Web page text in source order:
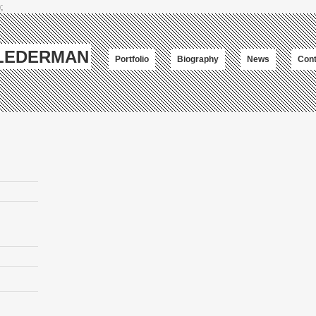
Portfolio Biography News